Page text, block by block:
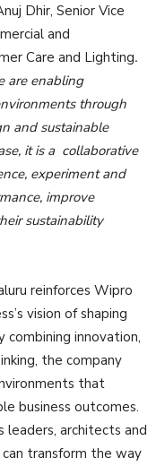
Dhir, Senior Vice
and
Care and Lighting.
are enabling
through
and sustainable
it is a collaborative
experiment and
improve
sustainability
reinforces Wipro
vision of shaping
combining innovation,
the company
that
business outcomes.
leaders, architects and
transform the way